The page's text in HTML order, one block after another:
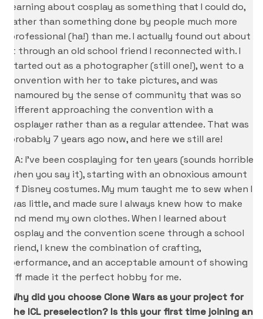
learning about cosplay as something that I could do,
rather than something done by people much more
professional (ha!) than me. I actually found out about
it through an old school friend I reconnected with. I
started out as a photographer (still one!), went to a
convention with her to take pictures, and was
enamoured by the sense of community that was so
different approaching the convention with a
cosplayer rather than as a regular attendee. That was
probably 7 years ago now, and here we still are!
CA: I’ve been cosplaying for ten years (sounds horrible
when you say it), starting with an obnoxious amount
of Disney costumes. My mum taught me to sew when I
was little, and made sure I always knew how to make
and mend my own clothes. When I learned about
cosplay and the convention scene through a school
friend, I knew the combination of crafting,
performance, and an acceptable amount of showing
off made it the perfect hobby for me.
Why did you choose Clone Wars as your project for
the ICL preselection? Is this your first time joining an